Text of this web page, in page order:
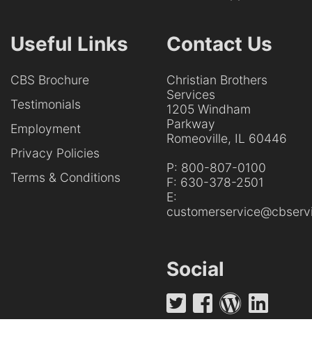
Useful Links
CBS Brochure
Testimonials
Employment
Privacy Policies
Terms & Conditions
Contact Us
Christian Brothers
Services
1205 Windham
Parkway
Romeoville, IL 60446
P: 800-807-0100
F: 630-378-2501
E:
Social